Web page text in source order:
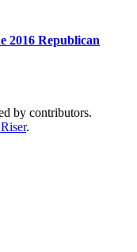
2016 Republican
by contributors.
.